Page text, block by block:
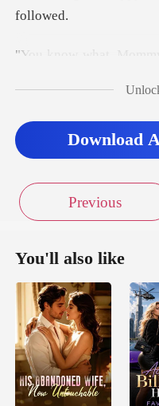
Get the APP
Download
Previous
You'll also like